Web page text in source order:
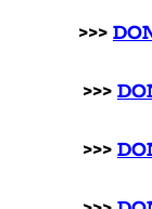
>>>
>>>
>>>